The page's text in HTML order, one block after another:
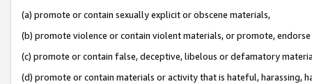
(a) promote or contain sexually explicit or obscene materials,
(b) promote violence or contain violent materials, or promote,
(c) promote or contain false, deceptive, libelous or defamatory
(d) promote or contain materials or activity that is hateful, harassing,